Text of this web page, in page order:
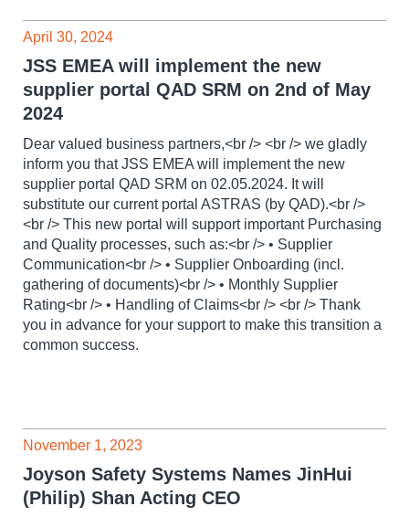
April 30, 2024
JSS EMEA will implement the new
supplier portal QAD SRM on 2nd of May
2024
Dear valued business partners,<br /> <br /> we gladly
inform you that JSS EMEA will implement the new
supplier portal QAD SRM on 02.05.2024. It will
substitute our current portal ASTRAS (by QAD).<br />
<br /> This new portal will support important Purchasing
and Quality processes, such as:<br /> • Supplier
Communication<br /> • Supplier Onboarding (incl.
gathering of documents)<br /> • Monthly Supplier
Rating<br /> • Handling of Claims<br /> <br /> Thank
you in advance for your support to make this transition a
common success.
November 1, 2023
Joyson Safety Systems Names JinHui
(Philip) Shan Acting CEO